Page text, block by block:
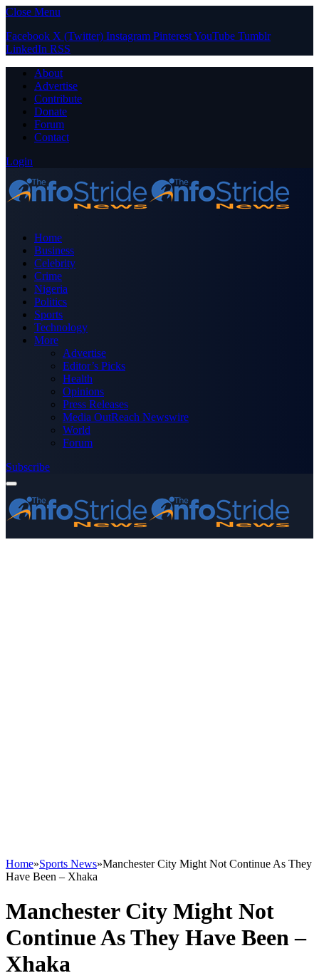
Close Menu
Facebook X (Twitter) Instagram PinterestYouTube Tumblr
LinkedIn RSS
About
Advertise
Contribute
Donate
Forum
Contact
Login
Home
Business
Celebrity
Crime
Nigeria
Politics
Sports
Technology
More
Advertise
Editor’s Picks
Health
Opinions
Press Releases
Media OutReach Newswire
World
Forum
Subscribe
Home»Sports News»Manchester City Might Not Continue As They
Have Been – Xhaka
Manchester City Might Not
Continue As They Have Been –
Xhaka